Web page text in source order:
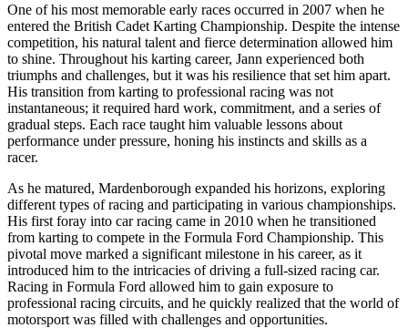
One of his most memorable early races occurred in 2007 when he
entered the British Cadet Karting Championship. Despite the intense
competition, his natural talent and fierce determination allowed him
to shine. Throughout his karting career, Jann experienced both
triumphs and challenges, but it was his resilience that set him apart.
His transition from karting to professional racing was not
instantaneous; it required hard work, commitment, and a series of
gradual steps. Each race taught him valuable lessons about
performance under pressure, honing his instincts and skills as a
racer.
As he matured, Mardenborough expanded his horizons, exploring
different types of racing and participating in various championships.
His first foray into car racing came in 2010 when he transitioned
from karting to compete in the Formula Ford Championship. This
pivotal move marked a significant milestone in his career, as it
introduced him to the intricacies of driving a full-sized racing car.
Racing in Formula Ford allowed him to gain exposure to
professional racing circuits, and he quickly realized that the world of
motorsport was filled with challenges and opportunities.